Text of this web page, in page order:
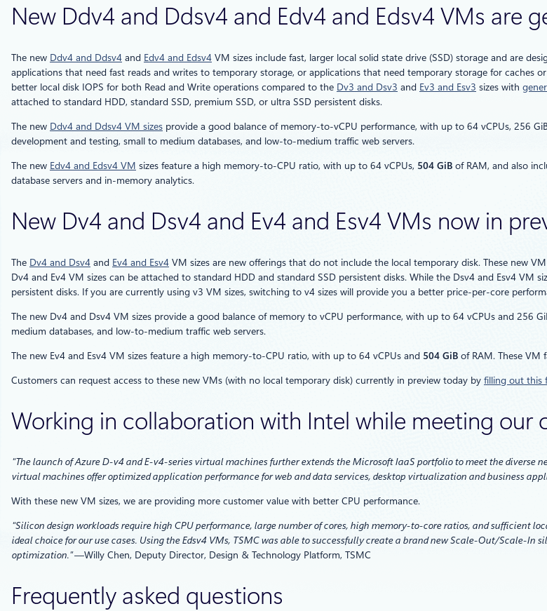
New Ddv4 and Ddsv4 and Edv4 and Edsv4 VMs are
The new Ddv4 and Ddsv4 and Edv4 and Edsv4 VM sizes include fast, larger local solid state drive (SSD) storage and are
applications that need fast reads and writes to temporary storage, or applications that need temporary storage for caches
better local disk IOPS for both Read and Write operations compared to the Dv3 and Dsv3 and Ev3 and Esv3 sizes with
attached to standard HDD, standard SSD, premium SSD, or ultra SSD persistent disks.
The new Ddv4 and Ddsv4 VM sizes provide a good balance of memory-to-vCPU performance, with up to 64 vCPUs, 256
development and testing, small to medium databases, and low-to-medium traffic web servers.
The new Edv4 and Edsv4 VM sizes feature a high memory-to-CPU ratio, with up to 64 vCPUs, 504 GiB of RAM, and also
database servers and in-memory analytics.
New Dv4 and Dsv4 and Ev4 and Esv4 VMs now in
The Dv4 and Dsv4 and Ev4 and Esv4 VM sizes are new offerings that do not include the local temporary disk. These new
Dv4 and Ev4 VM sizes can be attached to standard HDD and standard SSD persistent disks. While the Dsv4 and Esv4 VM
persistent disks. If you are currently using v3 VM sizes, switching to v4 sizes will provide you a better price-per-core
The new Dv4 and Dsv4 VM sizes provide a good balance of memory to vCPU performance, with up to 64 vCPUs and 256
medium databases, and low-to-medium traffic web servers.
The new Ev4 and Esv4 VM sizes feature a high memory-to-CPU ratio, with up to 64 vCPUs and 504 GiB of RAM. These VM
Customers can request access to these new VMs (with no local temporary disk) currently in preview today by filling out this
Working in collaboration with Intel while meeting our
“The launch of Azure D-v4 and E-v4-series virtual machines further extends the Microsoft IaaS portfolio to meet the diverse
virtual machines offer optimized application performance for web and data services, desktop virtualization and business
With these new VM sizes, we are providing more customer value with better CPU performance.
“Silicon design workloads require high CPU performance, large number of cores, high memory-to-core ratios, and sufficient
ideal choice for our use cases. Using the Edsv4 VMs, TSMC was able to successfully create a brand new Scale-Out/Scale-
optimization.”—Willy Chen, Deputy Director, Design & Technology Platform, TSMC
Frequently asked questions